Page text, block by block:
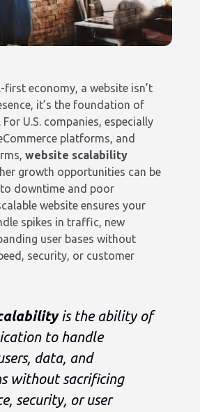
first economy, a website isn’t
it’s the foundation of
U.S. companies, especially
platforms, and
website scalability
growth opportunities can be
downtime and poor
website ensures your
spikes in traffic, new
user bases without
security, or customer
is the ability of
to handle
data, and
without sacrificing
security, or user